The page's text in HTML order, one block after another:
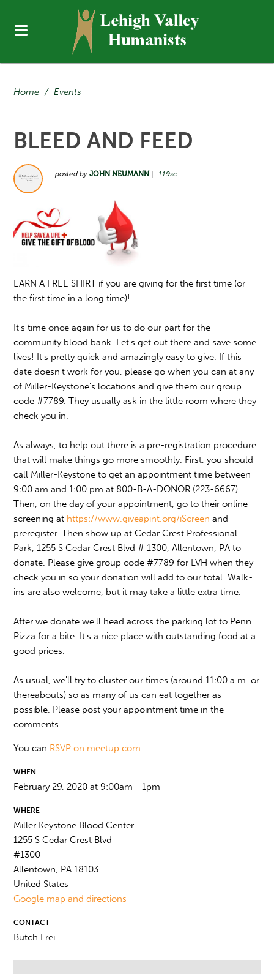
Home / Events
BLEED AND FEED
posted byJOHN NEUMANN| 119sc
EARN A FREE SHIRT if you are giving for the first time (or
the first time in a long time)!
It's time once again for us to do our part for the
community blood bank. Let's get out there and save some
lives! It's pretty quick and amazingly easy to give. If this
date doesn't work for you, please go when you can at any
of Miller-Keystone's locations and give them our group
code #7789. They usually ask in the little room where they
check you in.
As always, to help out there is a pre-registration procedure
that will make things go more smoothly. First, you should
call Miller-Keystone to get an appointment time between
9:00 am and 1:00 pm at 800-B-A-DONOR (223-6667).
Then, on the day of your appointment, go to their online
screening at https://www.giveapint.org/iScreen and
preregister. Then show up at Cedar Crest Professional
Park, 1255 S Cedar Crest Blvd # 1300, Allentown, PA to
donate. Please give group code #7789 for LVH when they
check you in so your donation will add to our total. Walk-
ins are also welcome, but it may take a little extra time.
After we donate we'll head across the parking lot to Penn
Pizza for a bite. It's a nice place with outstanding food at a
good prices.
As usual, we'll try to cluster our times (around 11:00 a.m. or
thereabouts) so as many of us can eat together as
possible. Please post your appointment time in the
comments.
You can RSVP on meetup.com
WHEN
February 29, 2020 at 9:00am - 1pm
WHERE
Miller Keystone Blood Center
1255 S Cedar Crest Blvd
#1300
Allentown, PA 18103
United States
Google map and directions
CONTACT
Butch Frei